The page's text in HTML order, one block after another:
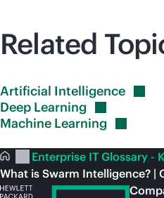
Related
Artificial Intelligence
Deep Learning
Machine Learning
Enterprise IT Glossary -
What is Swarm Intelligence? |